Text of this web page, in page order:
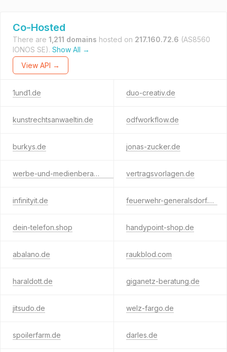
Co-Hosted
There are 1,211 domains hosted on 217.160.72.6 (AS8560
IONOS SE). Show All →
View API →
1und1.de duo-creativ.de
kunstrechtsanwaeltin.de odfworkflow.de
burkys.de jonas-zucker.de
werbe-und-medienberatung.de vertragsvorlagen.de
infinityit.de feuerwehr-generalsdorf.de
dein-telefon.shop handypoint-shop.de
abalano.de raukblod.com
haraldott.de giganetz-beratung.de
jitsudo.de welz-fargo.de
spoilerfarm.de darles.de